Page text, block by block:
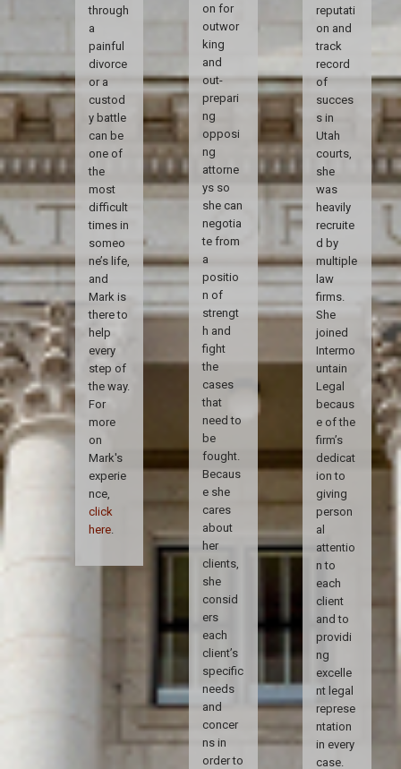
through
a
painful
divorce
or a
custod
y battle
can be
one of
the
most
difficult
times in
someo
ne’s life,
and
Mark is
there to
help
every
step of
the way.
For
more
on
Mark's
experie
nce,
click
here.
on for
outwor
king
and
out-
prepari
ng
opposi
ng
attorne
ys so
she can
negotia
te from
a
positio
n of
strengt
h and
fight
the
cases
that
need to
be
fought.
Becaus
e she
cares
about
her
clients,
she
consid
ers
each
client’s
specific
needs
and
concer
ns in
order to
reputati
on and
track
record
of
succes
s in
Utah
courts,
she
was
heavily
recruite
d by
multiple
law
firms.
She
joined
Intermo
untain
Legal
becaus
e of the
firm’s
dedicat
ion to
giving
person
al
attentio
n to
each
client
and to
providi
ng
excelle
nt legal
represe
ntation
in every
case.